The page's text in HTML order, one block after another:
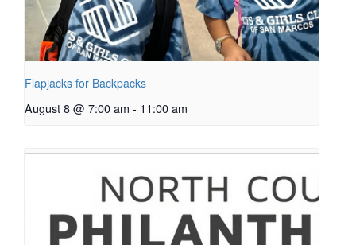
Flapjacks for Backpacks
August 8 @ 7:00 am - 11:00 am